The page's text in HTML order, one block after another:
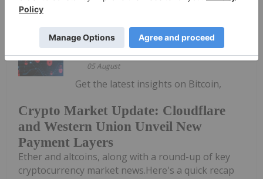
Meagen SeatterGiann Liguid
05 August
Crypto Market Update: Cloudflare
and Western Union Unveil New
Payment Layers
Get the latest insights on Bitcoin,
Ether and altcoins, along with a round-up of key
cryptocurrency market news.Here's a quick recap